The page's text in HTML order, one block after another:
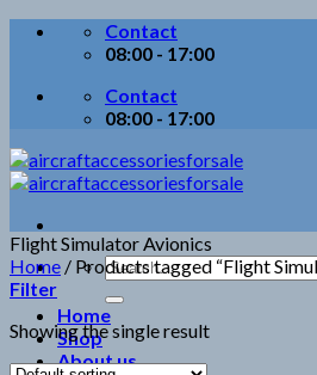
Skip
Contact
08:00 - 17:00
Contact
08:00 - 17:00
Search
for:
Home
Shop
About us
Flight Simulator Avionics
Home / Products tagged “Flight
Filter
Showing the single result